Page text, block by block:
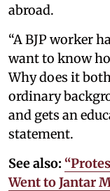
abroad.
“A BJP worker
want to know
Why does it
ordinary
and gets an
statement.
See also:
Went to Jantar